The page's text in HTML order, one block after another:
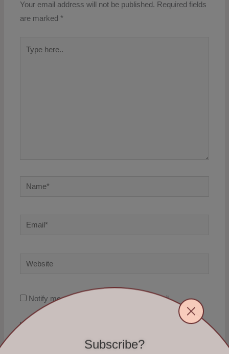
Your email address will not be published. Required fields
are marked *
Name*
Email*
Website
Notify me of follow-up comments by email.